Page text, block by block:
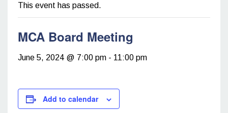
This event has passed.
MCA Board Meeting
June 5, 2024 @ 7:00 pm - 11:00 pm
Add to calendar